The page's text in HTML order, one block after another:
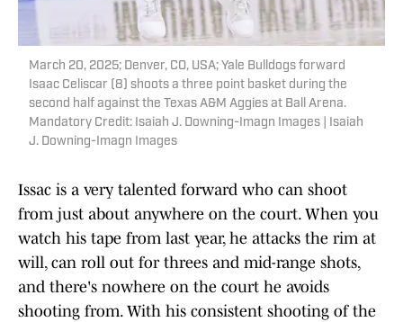
March 20, 2025; Denver, CO, USA; Yale Bulldogs forward
Isaac Celiscar (8) shoots a three point basket during the
second half against the Texas A&M Aggies at Ball Arena.
Mandatory Credit: Isaiah J. Downing-Imagn Images | Isaiah
J. Downing-Imagn Images
Issac is a very talented forward who can shoot
from just about anywhere on the court. When you
watch his tape from last year, he attacks the rim at
will, can roll out for threes and mid-range shots,
and there's nowhere on the court he avoids
shooting from. With his consistent shooting of the